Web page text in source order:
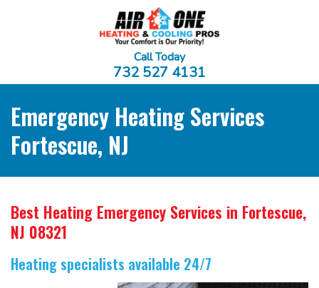
Call Today
732 527 4131
Emergency Heating Services
Fortescue, NJ
Best Heating Emergency Services in Fortescue,
NJ 08321
Heating specialists available 24/7